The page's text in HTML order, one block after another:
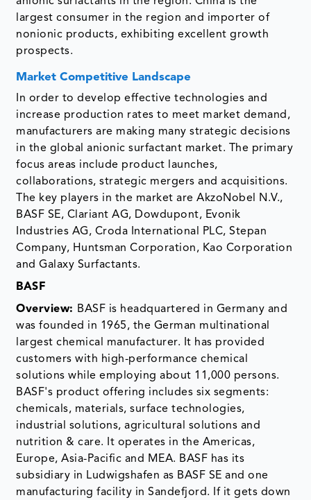
largest consumer in the region and importer of
nonionic products, exhibiting excellent growth
prospects.
Market Competitive Landscape
In order to develop effective technologies and
increase production rates to meet market demand,
manufacturers are making many strategic decisions
in the global anionic surfactant market. The primary
focus areas include product launches,
collaborations, strategic mergers and acquisitions.
The key players in the market are AkzoNobel N.V.,
BASF SE, Clariant AG, Dowdupont, Evonik
Industries AG, Croda International PLC, Stepan
Company, Huntsman Corporation, Kao Corporation
and Galaxy Surfactants.
BASF
Overview: BASF is headquartered in Germany and
was founded in 1965, the German multinational
largest chemical manufacturer. It has provided
customers with high-performance chemical
solutions while employing about 11,000 persons.
BASF's product offering includes six segments:
chemicals, materials, surface technologies,
industrial solutions, agricultural solutions and
nutrition & care. It operates in the Americas,
Europe, Asia-Pacific and MEA. BASF has its
subsidiary in Ludwigshafen as BASF SE and one
manufacturing facility in Sandefjord. If it gets down